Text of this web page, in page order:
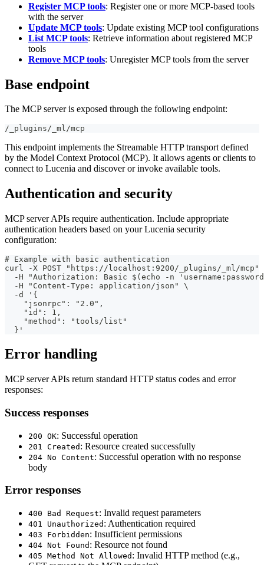
Register MCP tools: Register one or more MCP-based tools
with the server
Update MCP tools: Update existing MCP tool configurations
List MCP tools: Retrieve information about registered MCP
tools
Remove MCP tools: Unregister MCP tools from the server
Base endpoint
The MCP server is exposed through the following endpoint:
/_plugins/_ml/mcp
This endpoint implements the Streamable HTTP transport defined
by the Model Context Protocol (MCP). It allows agents or clients to
connect to Lucenia and discover or invoke available tools.
Authentication and security
MCP server APIs require authentication. Include appropriate
authentication headers based on your Lucenia security
configuration:
# Example with basic authentication
curl -X POST "https://localhost:9200/_plugins/_ml/
-H "Authorization: Basic $(echo -n
  -H "Content-Type: application/json" \
  -d '{
    "jsonrpc": "2.0",
    "id": 1,
    "method": "tools/list"
  }'
Error handling
MCP server APIs return standard HTTP status codes and error
responses:
Success responses
200 OK: Successful operation
201 Created : Resource created successfully
204 No Content: Successful operation with no response
body
Error responses
400 Bad Request: Invalid request parameters
401 Unauthorized : Authentication required
403 Forbidden: Insufficient permissions
404 Not Found : Resource not found
405 Method Not Allowed : Invalid HTTP method (e.g.,